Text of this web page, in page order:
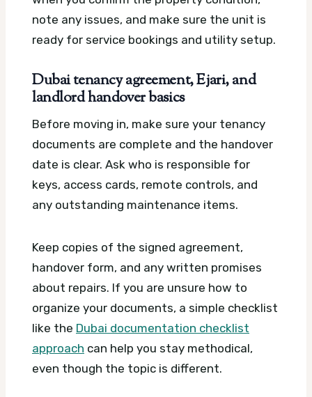
note any issues, and make sure the unit is
ready for service bookings and utility setup.
Dubai tenancy agreement, Ejari, and
landlord handover basics
Before moving in, make sure your tenancy
documents are complete and the handover
date is clear. Ask who is responsible for
keys, access cards, remote controls, and
any outstanding maintenance items.
Keep copies of the signed agreement,
handover form, and any written promises
about repairs. If you are unsure how to
organize your documents, a simple checklist
like the Dubai documentation checklist
approach can help you stay methodical,
even though the topic is different.